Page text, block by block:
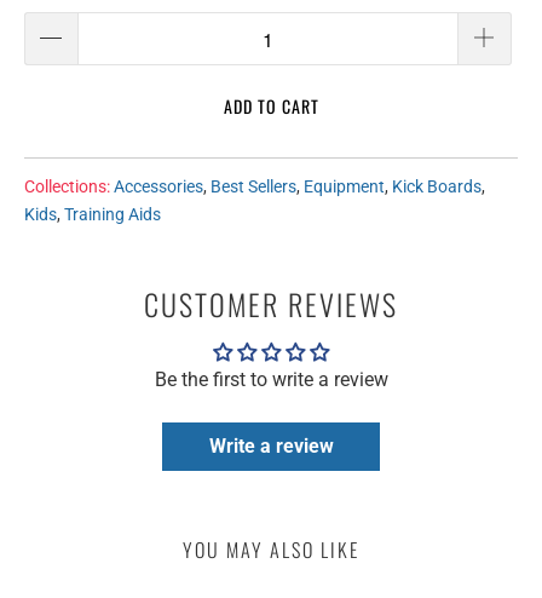
ADD TO CART
Collections:Accessories, Best Sellers, Equipment, Kick Boards,
Kids, Training Aids
CUSTOMER REVIEWS
Be the first to write a review
Write a review
YOU MAY ALSO LIKE